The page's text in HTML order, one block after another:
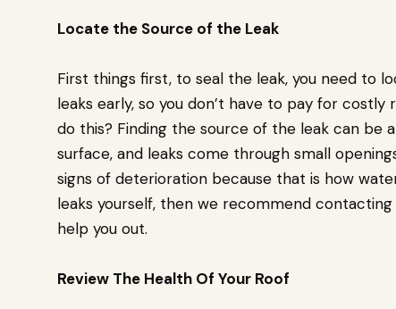
Locate the Source of the Leak
First things first, to seal the leak, you need to
leaks early, so you don’t have to pay for
do this? Finding the source of the leak can be
surface, and leaks come through small
signs of deterioration because that is how
leaks yourself, then we recommend
help you out.
Review The Health Of Your Roof